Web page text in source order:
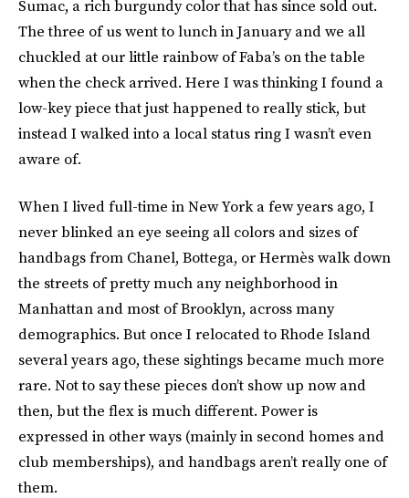
Sumac, a rich burgundy color that has since sold out.
The three of us went to lunch in January and we all
chuckled at our little rainbow of Faba’s on the table
when the check arrived. Here I was thinking I found a
low-key piece that just happened to really stick, but
instead I walked into a local status ring I wasn’t even
aware of.
When I lived full-time in New York a few years ago, I
never blinked an eye seeing all colors and sizes of
handbags from Chanel, Bottega, or Hermès walk down
the streets of pretty much any neighborhood in
Manhattan and most of Brooklyn, across many
demographics. But once I relocated to Rhode Island
several years ago, these sightings became much more
rare. Not to say these pieces don’t show up now and
then, but the flex is much different. Power is
expressed in other ways (mainly in second homes and
club memberships), and handbags aren’t really one of
them.